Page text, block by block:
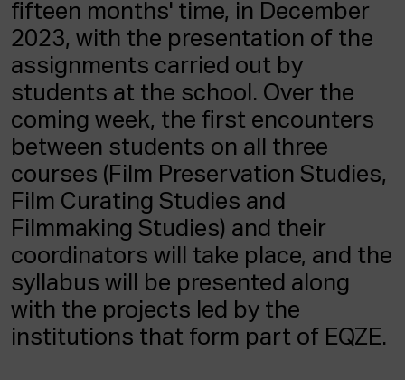
fifteen months' time, in December
2023, with the presentation of the
assignments carried out by
students at the school. Over the
coming week, the first encounters
between students on all three
courses (Film Preservation Studies,
Film Curating Studies and
Filmmaking Studies) and their
coordinators will take place, and the
syllabus will be presented along
with the projects led by the
institutions that form part of EQZE.